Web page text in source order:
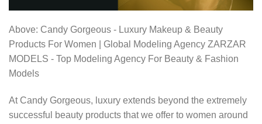
Above: Candy Gorgeous - Luxury Makeup & Beauty
Products For Women | Global Modeling Agency ZARZAR
MODELS - Top Modeling Agency For Beauty & Fashion
Models
At Candy Gorgeous, luxury extends beyond the extremely
successful beauty products that we offer to women around